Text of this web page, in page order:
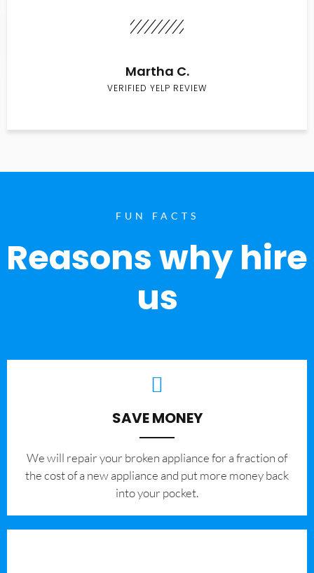
Martha C.
VERIFIED YELP REVIEW
FUN FACTS
Reasons why hire
us
SAVE MONEY
We will repair your broken appliance for a fraction of
the cost of a new appliance and put more money back
into your pocket.